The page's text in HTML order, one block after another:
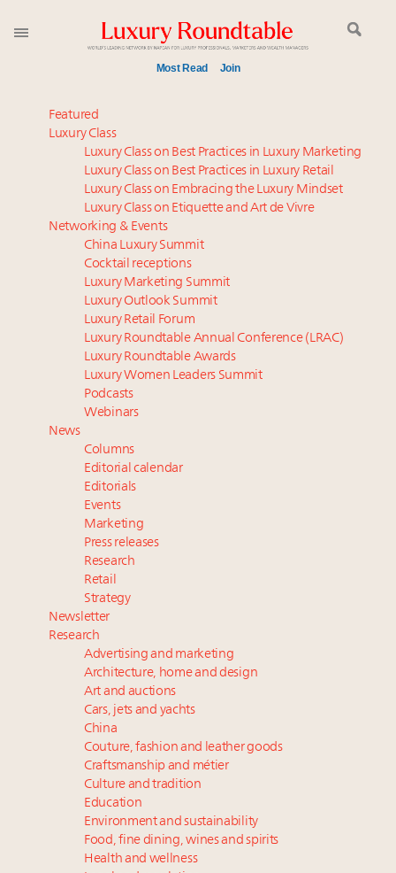
Most Read Join
Meet our Sept. 16 summit speakers who shape
America’s skyline
How luxury brands should retain the attention of
Very Important Clients and One-Percenters in China
and elsewhere
Global luxury spending to stay flat at $1.66 trillion in
2025 as shopper base shrinks
Aimée Ann Lou embraces conscious couture with
wholly sustainable luxury footwear across entire
value chain
Call for nominations: Luxury Women Leaders to
Watch 2027
Book your spot at Luxury Roundtable's flagship
Luxury Outlook Summit 2025 New York
Webinar June 26: How do top luxury agents get
their deals?
Webinar Feb. 21: McLaren, Vista and Fraser Yachts to
talk cars, jets and yachts
Fraudulent claims target luxury retailers online: How
AI can limit the damage
Announcing the Luxury Real Estate and Design
Summit New York Sept. 25 – register now!
Featured
Luxury Class
Luxury Class on Best Practices in Luxury Marketing
Luxury Class on Best Practices in Luxury Retail
Luxury Class on Embracing the Luxury Mindset
Luxury Class on Etiquette and Art de Vivre
Networking & Events
China Luxury Summit
Cocktail receptions
Luxury Marketing Summit
Luxury Outlook Summit
Luxury Retail Forum
Luxury Roundtable Annual Conference (LRAC)
Luxury Roundtable Awards
Luxury Women Leaders Summit
Podcasts
Webinars
News
Columns
Editorial calendar
Editorials
Events
Marketing
Press releases
Research
Retail
Strategy
Newsletter
Research
Advertising and marketing
Architecture, home and design
Art and auctions
Cars, jets and yachts
China
Couture, fashion and leather goods
Craftsmanship and métier
Culture and tradition
Education
Environment and sustainability
Food, fine dining, wines and spirits
Health and wellness